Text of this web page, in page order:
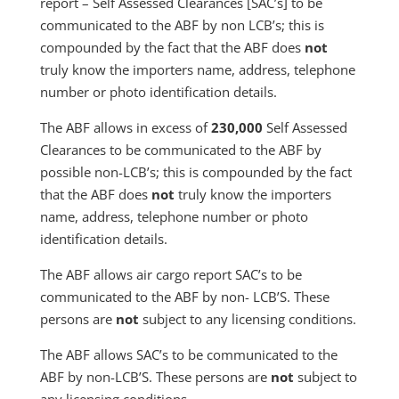
communicated to the ABF by non LCB’s; this is
compounded by the fact that the ABF does not
truly know the importers name, address, telephone
number or photo identification details.
The ABF allows in excess of230,000 Self Assessed
Clearances to be communicated to the ABF by
possible non-LCB’s; this is compounded by the fact
that the ABF does not truly know the importers
name, address, telephone number or photo
identification details.
The ABF allows air cargo report SAC’s to be
communicated to the ABF by non- LCB’S. These
persons are not subject to any licensing conditions.
The ABF allows SAC’s to be communicated to the
ABF by non-LCB’S. These persons are not subject to